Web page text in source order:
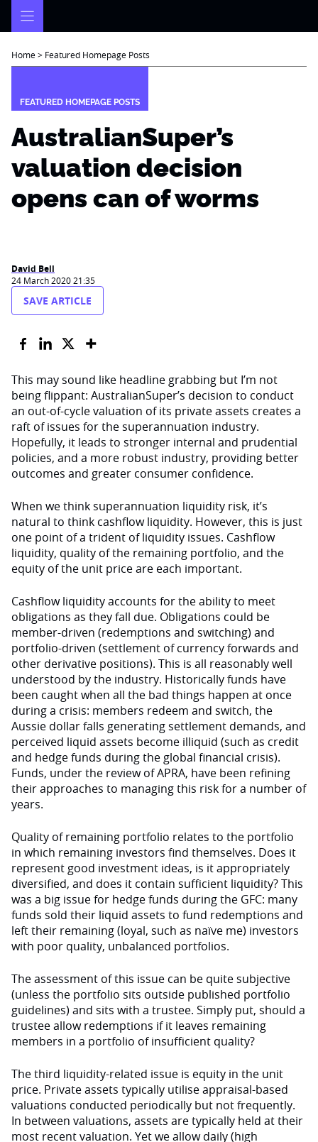
Home> Featured Homepage Posts
FEATURED HOMEPAGE POSTS
AustralianSuper’s
valuation decision
opens can of worms
David Bell
24 March 2020 21:35
SAVE ARTICLE
This may sound like headline grabbing but I’m not
being flippant: AustralianSuper’s decision to conduct
an out-of-cycle valuation of its private assets creates a
raft of issues for the superannuation industry.
Hopefully, it leads to stronger internal and prudential
policies, and a more robust industry, providing better
outcomes and greater consumer confidence.
When we think superannuation liquidity risk, it’s
natural to think cashflow liquidity. However, this is just
one point of a trident of liquidity issues. Cashflow
liquidity, quality of the remaining portfolio, and the
equity of the unit price are each important.
Cashflow liquidity accounts for the ability to meet
obligations as they fall due. Obligations could be
member-driven (redemptions and switching) and
portfolio-driven (settlement of currency forwards and
other derivative positions). This is all reasonably well
understood by the industry. Historically funds have
been caught when all the bad things happen at once
during a crisis: members redeem and switch, the
Aussie dollar falls generating settlement demands, and
perceived liquid assets become illiquid (such as credit
and hedge funds during the global financial crisis).
Funds, under the review of APRA, have been refining
their approaches to managing this risk for a number of
years.
Quality of remaining portfolio relates to the portfolio
in which remaining investors find themselves. Does it
represent good investment ideas, is it appropriately
diversified, and does it contain sufficient liquidity? This
was a big issue for hedge funds during the GFC: many
funds sold their liquid assets to fund redemptions and
left their remaining (loyal, such as naïve me) investors
with poor quality, unbalanced portfolios.
The assessment of this issue can be quite subjective
(unless the portfolio sits outside published portfolio
guidelines) and sits with a trustee. Simply put, should a
trustee allow redemptions if it leaves remaining
members in a portfolio of insufficient quality?
The third liquidity-related issue is equity in the unit
price. Private assets typically utilise appraisal-based
valuations conducted periodically but not frequently.
In between valuations, assets are typically held at their
most recent valuation. Yet we allow daily (high